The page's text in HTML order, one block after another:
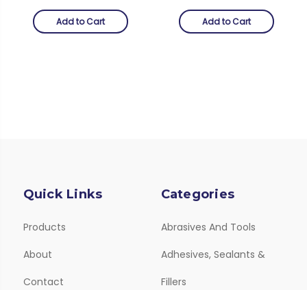
Add to Cart Add to Cart
Quick Links
Products
About
Contact
Categories
Abrasives And Tools
Adhesives, Sealants &
Fillers